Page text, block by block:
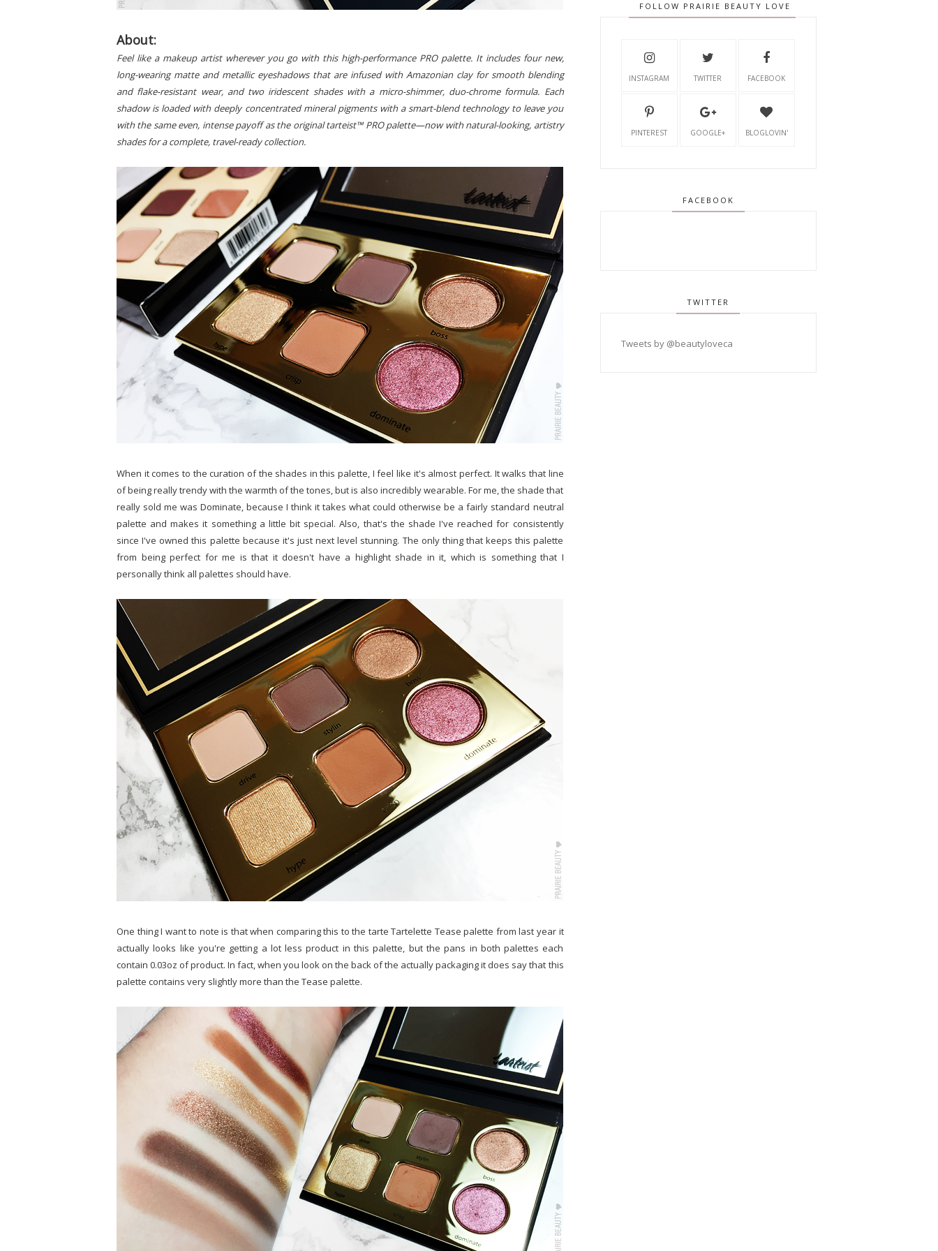
About:
Feel like a makeup artist wherever you go with this high-performance PRO palette. It includes four new,
long-wearing matte and metallic eyeshadows that are infused with Amazonian clay for smooth blending
and flake-resistant wear, and two iridescent shades with a micro-shimmer, duo-chrome formula. Each
shadow is loaded with deeply concentrated mineral pigments with a smart-blend technology to leave you
with the same even, intense payoff as the original tarteist™ PRO palette—now with natural-looking, artistry
shades for a complete, travel-ready collection.
When it comes to the curation of the shades in this palette, I feel like it's almost perfect. It walks that line
of being really trendy with the warmth of the tones, but is also incredibly wearable. For me, the shade that
really sold me was Dominate, because I think it takes what could otherwise be a fairly standard neutral
palette and makes it something a little bit special. Also, that's the shade I've reached for consistently
since I've owned this palette because it's just next level stunning. The only thing that keeps this palette
from being perfect for me is that it doesn't have a highlight shade in it, which is something that I
personally think all palettes should have.
One thing I want to note is that when comparing this to the tarte Tartelette Tease palette from last year it
actually looks like you're getting a lot less product in this palette, but the pans in both palettes each
contain 0.03oz of product. In fact, when you look on the back of the actually packaging it does say that this
palette contains very slightly more than the Tease palette.
FOLLOW PRAIRIE BEAUTY LOVE
INSTAGRAM TWITTER FACEBOOK
PINTEREST GOOGLE+ BLOGLOVIN'
FACEBOOK
TWITTER
Tweets by @beautyloveca